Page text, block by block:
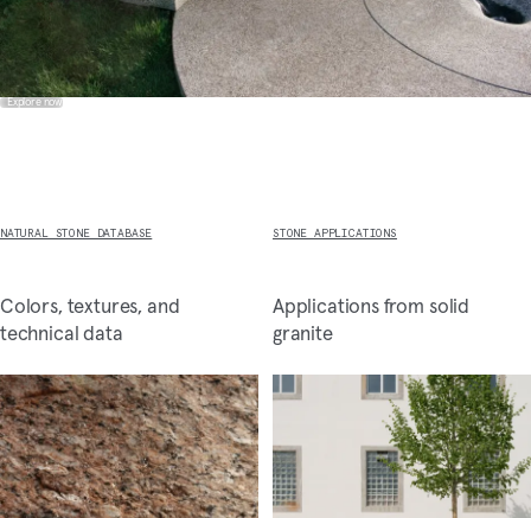
Explore now
NATURAL STONE DATABASE
Colors, textures, and
technical data
STONE APPLICATIONS
Applications from solid
granite